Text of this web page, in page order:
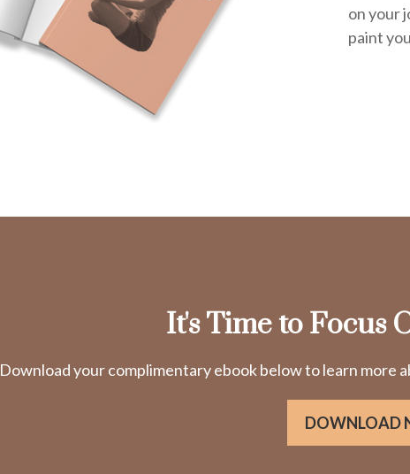
on your
paint
It's Time to Focus
Download your complimentary ebook below to learn more
DOWNLOAD